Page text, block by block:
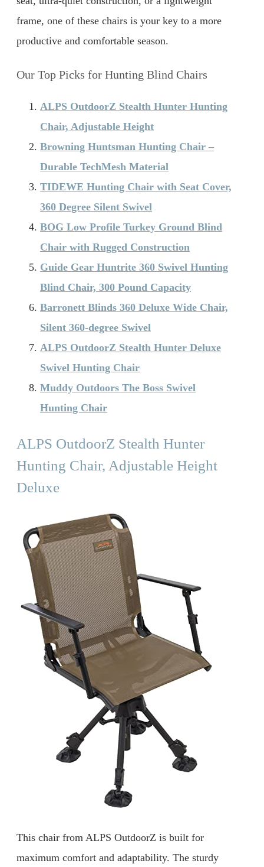
frame, one of these chairs is your key to a more
productive and comfortable season.
Our Top Picks for Hunting Blind Chairs
ALPS OutdoorZ Stealth Hunter Hunting
Chair, Adjustable Height
Browning Huntsman Hunting Chair –
Durable TechMesh Material
TIDEWE Hunting Chair with Seat Cover,
360 Degree Silent Swivel
BOG Low Profile Turkey Ground Blind
Chair with Rugged Construction
Guide Gear Huntrite 360 Swivel Hunting
Blind Chair, 300 Pound Capacity
Barronett Blinds 360 Deluxe Wide Chair,
Silent 360-degree Swivel
ALPS OutdoorZ Stealth Hunter Deluxe
Swivel Hunting Chair
Muddy Outdoors The Boss Swivel
Hunting Chair
ALPS OutdoorZ Stealth Hunter
Hunting Chair, Adjustable Height
Deluxe
This chair from ALPS OutdoorZ is built for
maximum comfort and adaptability. The sturdy